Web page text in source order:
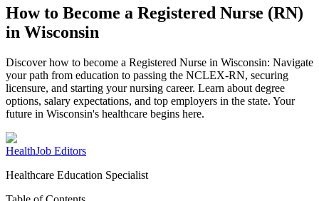
How to Become a Registered Nurse (RN)
in Wisconsin
Discover how to become a Registered Nurse in Wisconsin: Navigate
your path from education to passing the NCLEX-RN, securing
licensure, and starting your nursing career. Learn about degree
options, salary expectations, and top employers in the state. Your
future in Wisconsin's healthcare begins here.
HealthJob Editors
Healthcare Education Specialist